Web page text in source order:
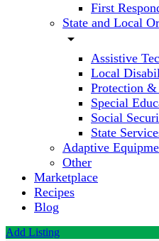
First
State and Local
arrow_drop_down
Assistive
Local
Protection
Special
Social
State
Adaptive
Other
Marketplace
Recipes
Blog
Add Listing